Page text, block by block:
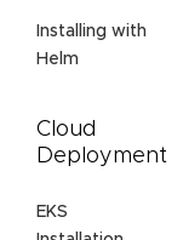
Installing with
Helm
Cloud
Deployment
EKS